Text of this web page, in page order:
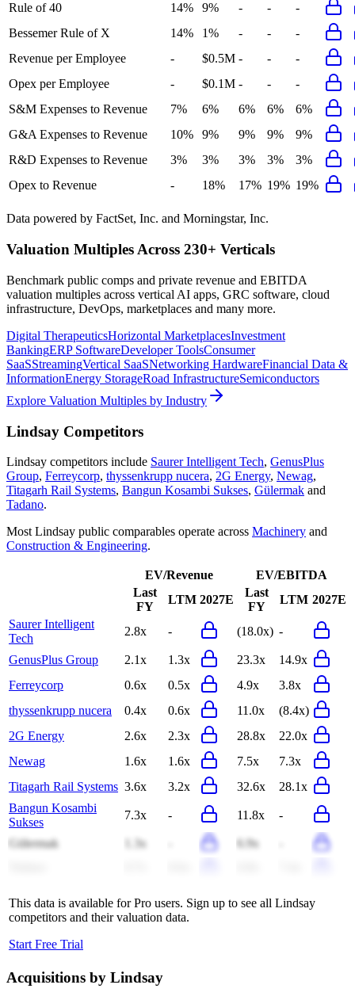
Rule of 40 14% 9% - -
-
Bessemer Rule of X
14% 1% - -
-
Revenue per Employee
- $0.5M - -
-
Opex per Employee
- $0.1M - -
-
S&M Expenses to Revenue
7% 6% 6% 6%
6%
G&A Expenses to Revenue
10% 9% 9% 9%
9%
R&D Expenses to Revenue
3% 3% 3% 3%
3%
Opex to Revenue
- 18% 17% 19% 19%
Data powered by FactSet, Inc. and Morningstar, Inc.
Valuation Multiples Across 230+ Verticals
Benchmark public comps and private revenue and EBITDA
valuation multiples across vertical AI apps, GRC software, cloud
infrastructure, DevOps, marketplaces and many more.
Digital TherapeuticsHorizontal MarketplacesInvestment
BankingERP SoftwareDeveloper ToolsConsumer
SaaSStreamingVertical SaaSNetworking HardwareFinancial Data &
InformationEnergy StorageRoad InfrastructureSemiconductors
Explore Valuation Multiples by Industry
Lindsay Competitors
Lindsay competitors include Saurer Intelligent Tech, GenusPlus
Group, Ferreycorp, thyssenkrupp nucera, 2G Energy, Newag,
Titagarh Rail Systems, Bangun Kosambi Sukses, Gülermak and
Tadano.
Most Lindsay public comparables operate across Machinery and
Construction & Engineering.
EV/Revenue
EV/EBITDA
Last
FY
LTM 2027E
Last
FY
LTM 2027E
Saurer Intelligent
Tech
2.8x - (18.0x) -
GenusPlus Group 2.1x 1.3x 23.3x
14.9x
Ferreycorp
0.6x 0.5x 4.9x
3.8x
thyssenkrupp nucera
0.4x 0.6x 11.0x
(8.4x)
2G Energy
2.6x 2.3x 28.8x
22.0x
Newag
1.6x 1.6x 7.5x
7.3x
Titagarh Rail Systems 3.6x 3.2x 32.6x
28.1x
Bangun Kosambi
Sukses
7.3x - 11.8x -
Gülermak 1.3x 6.9x
This data is available for Pro users. Sign up to see all Lindsay
competitors and their valuation data.
Start Free Trial
Acquisitions by Lindsay